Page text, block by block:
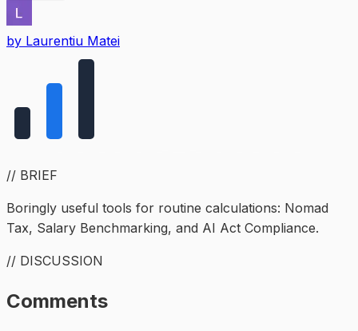
by Laurentiu Matei
// BRIEF
Boringly useful tools for routine calculations: Nomad
Tax, Salary Benchmarking, and AI Act Compliance.
// DISCUSSION
Comments